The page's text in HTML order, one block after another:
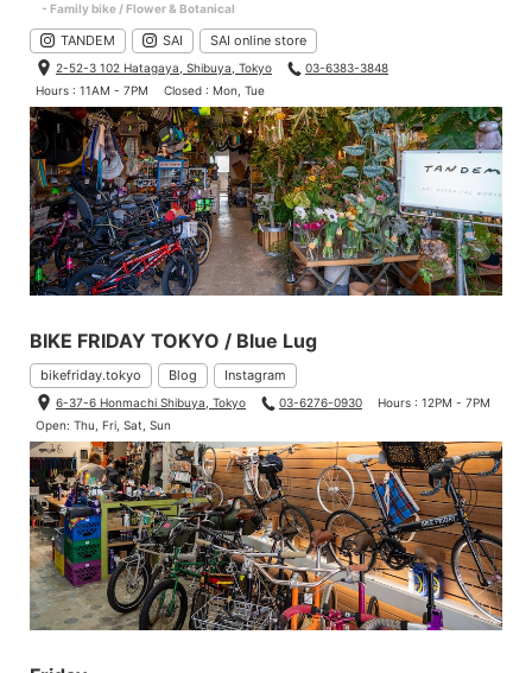
- Family bike / Flower & Botanical
TANDEM SAI SAI online store
2-52-3 102 Hatagaya, Shibuya, Tokyo
03-6383-3848
Hours : 11AM - 7PM
Closed : Mon, Tue
BIKE FRIDAY TOKYO / Blue Lug
bikefriday.tokyo Blog Instagram
6-37-6 Honmachi Shibuya, Tokyo 03-6276-0930
Hours : 12PM - 7PM
Open: Thu, Fri, Sat, Sun